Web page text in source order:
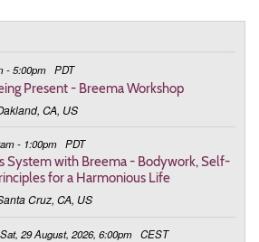
- 5:00pm PDT
Present - Breema Workshop
CA, US
- 1:00pm PDT
System with Breema - Bodywork, Self-
for a Harmonious Life
Cruz, CA, US
29 August, 2026, 6:00pm CEST